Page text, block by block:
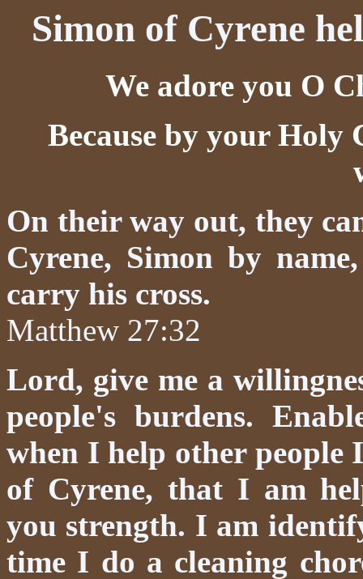
Simon of Cyrene
We adore you O
Because by your Holy
On their way out, they
Cyrene, Simon by
carry his cross.
Matthew 27:32
Lord, give me a
people's burdens.
when I help other people
of Cyrene, that I am
you strength. I am
time I do a cleaning